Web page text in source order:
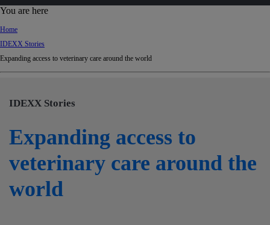
d
m
You are here
Home
IDEXX Stories
Expanding access to veterinary care around the world
IDEXX Stories
Expanding access to
veterinary care around the
world